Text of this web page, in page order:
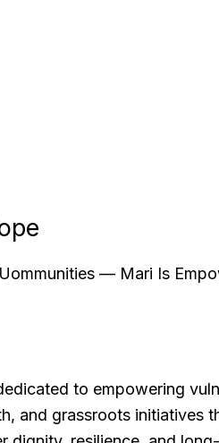
— Mari Is
to empowering
and grassroots initiatives